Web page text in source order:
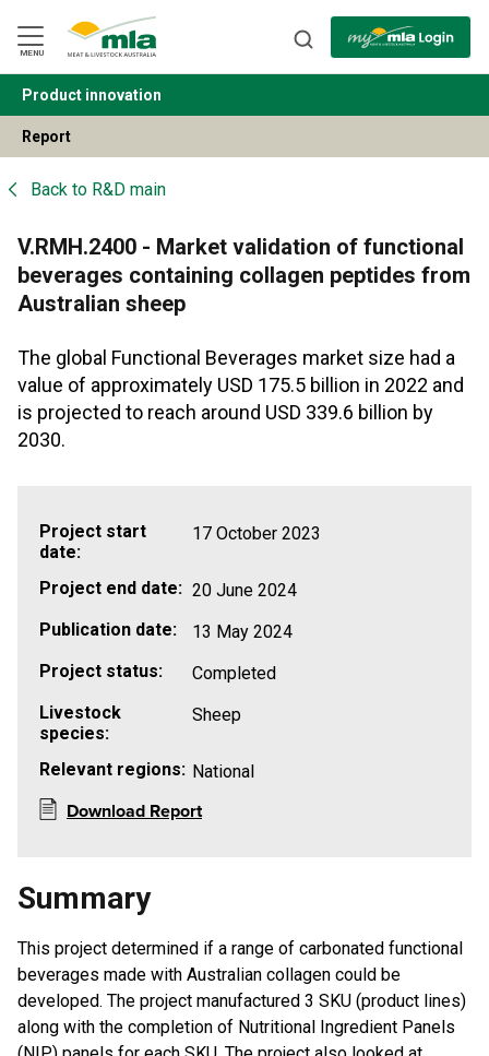
Navigation
Skip
to
Content
MENU
BACK
Product innovation
Report
Back to R&D main
V.RMH.2400 - Market validation of functional
beverages containing collagen peptides from
Australian sheep
The global Functional Beverages market size had a
value of approximately USD 175.5 billion in 2022 and
is projected to reach around USD 339.6 billion by
2030.
Project start
date:
17 October 2023
Project end date: 20 June 2024
Publication date:
13 May 2024
Project status:
Completed
Livestock
species:
Sheep
Relevant regions: National
Download Report
Summary
This project determined if a range of carbonated functional
beverages made with Australian collagen could be
developed. The project manufactured 3 SKU (product lines)
along with the completion of Nutritional Ingredient Panels